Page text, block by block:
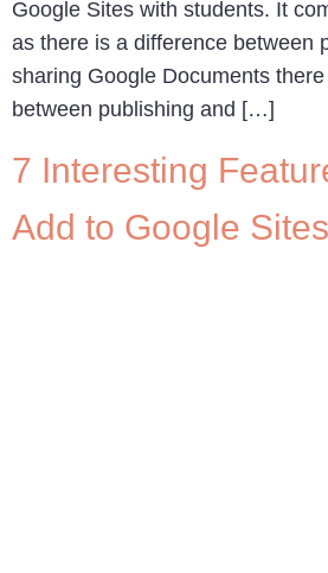
Google Sites with students. It
as there is a difference between
sharing Google Documents
between publishing and […]
7 Interesting
Add to Google Sites